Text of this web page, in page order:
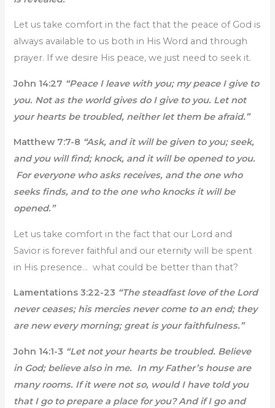
Let us take comfort in the fact that the peace of God is
always available to us both in His Word and through
prayer. If we desire His peace, we just need to seek it.
John 14:27 “Peace I leave with you; my peace I give to
you. Not as the world gives do I give to you. Let not
your hearts be troubled, neither let them be afraid.”
Matthew 7:7-8 “Ask, and it will be given to you; seek,
and you will find; knock, and it will be opened to you.
For everyone who asks receives, and the one who
seeks finds, and to the one who knocks it will be
opened.”
Let us take comfort in the fact that our Lord and
Savior is forever faithful and our eternity will be spent
in His presence… what could be better than that?
Lamentations 3:22-23 “The steadfast love of the Lord
never ceases; his mercies never come to an end; they
are new every morning; great is your faithfulness.”
John 14:1-3 “Let not your hearts be troubled. Believe
in God; believe also in me. In my Father’s house are
many rooms. If it were not so, would I have told you
that I go to prepare a place for you? And if I go and